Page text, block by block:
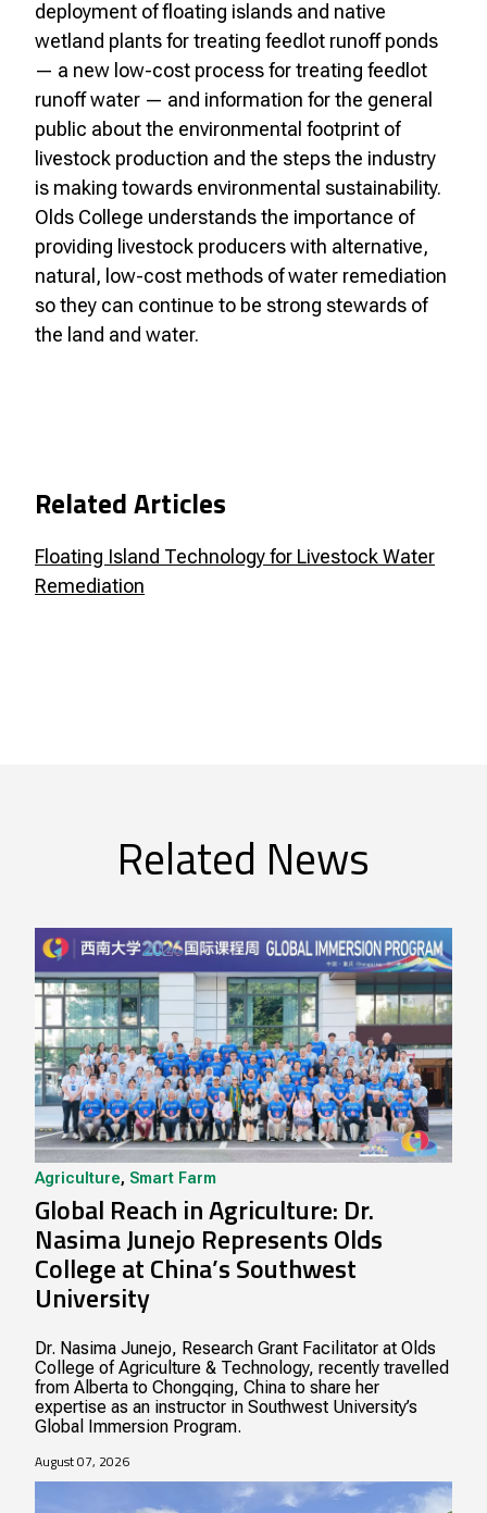
deployment of floating islands and native
wetland plants for treating feedlot runoff ponds
— a new low-cost process for treating feedlot
runoff water — and information for the general
public about the environmental footprint of
livestock production and the steps the industry
is making towards environmental sustainability.
Olds College understands the importance of
providing livestock producers with alternative,
natural, low-cost methods of water remediation
so they can continue to be strong stewards of
the land and water.
Related Articles
Floating Island Technology for Livestock Water
Remediation
Related News
Agriculture, Smart Farm
Global Reach in Agriculture: Dr.
Nasima Junejo Represents Olds
College at China’s Southwest
University
Dr. Nasima Junejo, Research Grant Facilitator at Olds
College of Agriculture & Technology, recently travelled
from Alberta to Chongqing, China to share her
expertise as an instructor in Southwest University’s
Global Immersion Program.
August 07, 2026